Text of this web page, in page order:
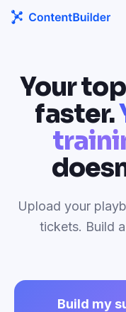
Your
faster.
Upload your
tickets. Build
Build my